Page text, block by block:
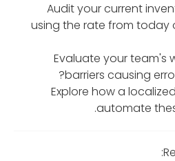
Audit your current
using the rate from
Evaluate your team's
barriers causing
Explore how a
automate